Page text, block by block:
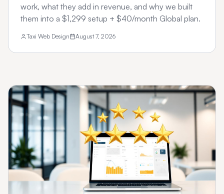
work, what they add in revenue, and why we built
them into a $1,299 setup + $40/month Global plan.
Taxi Web Design August 7, 2026